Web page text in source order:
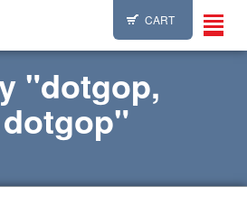
CART
"dotgop,